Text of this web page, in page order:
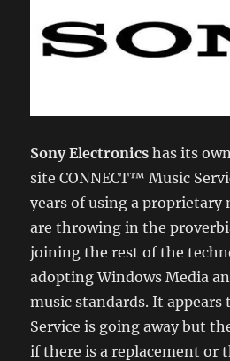
Sony Electronicshas its
site CONNECT™ Music
years of using a
are throwing in the
joining the rest of the
adopting Windows Media
music standards. It appears
Service is going away but
if there is a replacement or